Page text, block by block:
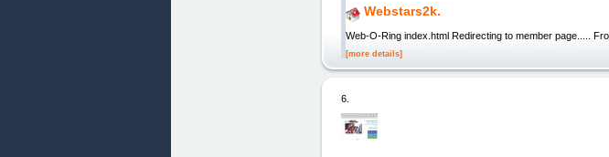
Webstars2k.
Web-O-Ring index.html Redirecting to member page.....
[more details]
6.